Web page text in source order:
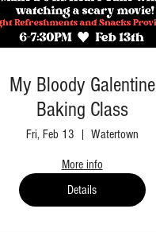
My Bloody Galentine
Baking Class
Fri, Feb 13 Watertown
More info
Details